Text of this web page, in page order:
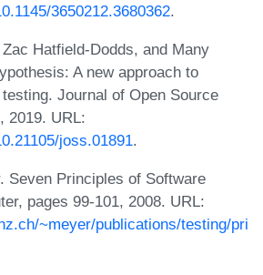
3650212.3680362.
Hatfield-Dodds, and Many
A new approach to
Journal of Open Source
2019. URL:
joss.01891.
Seven Principles of Software
pages 99-101, 2008. URL:
~meyer/publications/testing/pri